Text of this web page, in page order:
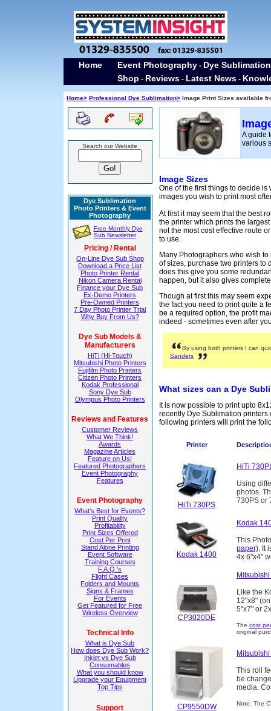
Home Event Photography - Dye
Shop - Reviews - Latest News -
Home> Professional Dye Sublimation> Image Print Sizes available
Search our Website
Dye Sublimation
Photo Printers & Event
Photography
Free Monthly Dye
Sub Newsletter
Pricing / Rental
On-Line Dye Sub Shop
Download a Price List
Photo Printer Rental
Nikon Camera Rental
Finance your Dye Sub
Ex-Demo Printers
Pre-Owned Printers
7 Day Photo Printer Trial
Why Buy From Us?
Dye Sub Models &
Manufacturers
HiTi (Hi-Touch)
Mitsubishi Photo Printers
Fujifilm Photo Printers
Citizen Photo Printers
Kodak Professional
Sony Dye Sub
Olympus Photo Printers
Reviews and Features
Customer Reviews
What We Think!
Awards
Magazine Articles
Feature on Us!
Featured Photographers
Event Photography
Features
Event Photography
What's Best for Events?
Print Quality
Profitability
Print Sizes Offered
Cost Per Print
Stand Alone Printing
Event Software
Training Courses
F.A.Q.'s
Flight Cases
Folders and Mounts
Signs & Frames
For Events
Get Featured for Free
Wireless Overview
Technical Info
What is Dye Sub
How does Dye Sub Work?
Inkjet vs Dye Sub
Consumables
What you should know
Upgrade your Equipment
Top Tips
Support
A guide
various
Image Sizes
One of the first things to decide is
images you wish to print most
At first it may seem that the best
the printer which prints the
not the most cost effective route
to use.
Many Photographers who wish
of sizes, purchase two printers to
does this give you some
happen, but it also gives
Though at first this may seem
the fact you need to print quite a
be a required option, the profit
indeed - sometimes even after
By using both printers I can
Sanders
What sizes can a Dye
It is now possible to print upto
recently Dye Sublimation
following printers will print the
Printer
HiTi 730PS
HiTi
Using
photos.
730PS or
Kodak 1400
Kodak
This
paper). It
4x 6"x4"
CP3020DE
Like the
12"x8"
5"x7" or
The cost
original
CP9550DW
This roll
be
media.
Note: The